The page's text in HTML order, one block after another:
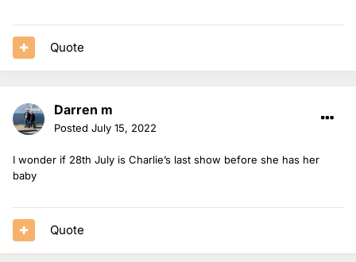
Quote
Darren m
Posted July 15, 2022
I wonder if 28th July is Charlie’s last show before she has her
baby
Quote